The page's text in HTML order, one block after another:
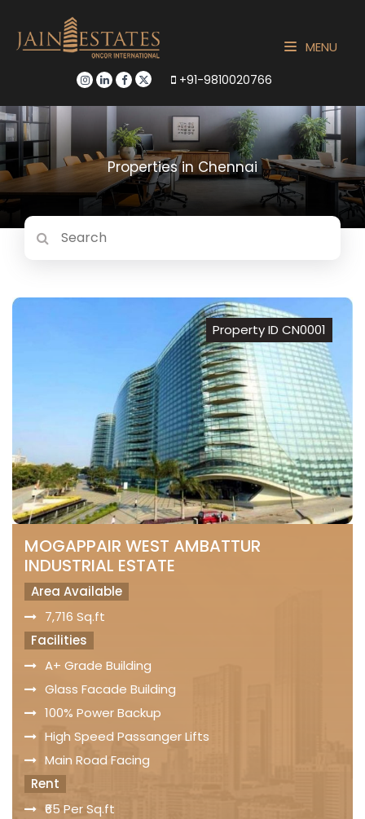
+91-9810020766
MENU
Properties in Chennai
Property ID CN0001
MOGAPPAIR WEST AMBATTUR
INDUSTRIAL ESTATE
Area Available
7,716 Sq.ft
Facilities
A+ Grade Building
Glass Facade Building
100% Power Backup
High Speed Passanger Lifts
Main Road Facing
Rent
₹65 Per Sq.ft